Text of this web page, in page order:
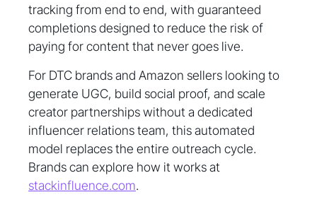
tracking from end to end, with guaranteed
completions designed to reduce the risk of
paying for content that never goes live.
For DTC brands and Amazon sellers looking to
generate UGC, build social proof, and scale
creator partnerships without a dedicated
influencer relations team, this automated
model replaces the entire outreach cycle.
Brands can explore how it works at
stackinfluence.com.